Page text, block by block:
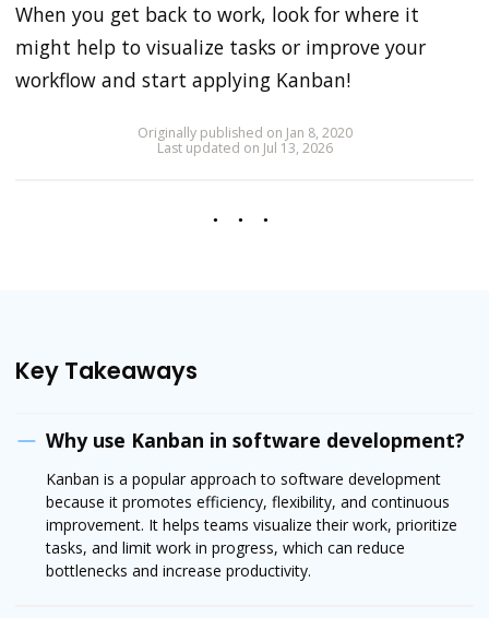
When you get back to work, look for where it
might help to visualize tasks or improve your
workflow and start applying Kanban!
Originally published on Jan 8, 2020
Last updated on Jul 13, 2026
Key Takeaways
Why use Kanban in software development?
Kanban is a popular approach to software development
because it promotes efficiency, flexibility, and continuous
improvement. It helps teams visualize their work, prioritize
tasks, and limit work in progress, which can reduce
bottlenecks and increase productivity.